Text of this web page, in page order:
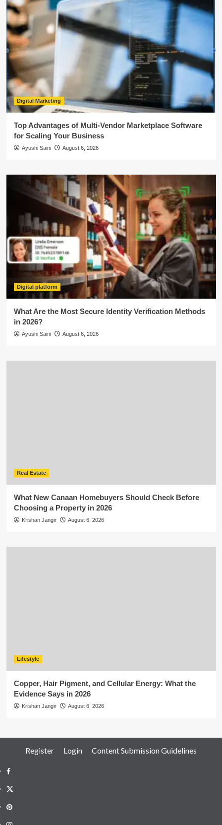
Digital Marketing
Top Advantages of Multi-Vendor Marketplace Software
for Scaling Your Business
Ayushi Saini August 6, 2026
Digital platform
What Are the Most Secure Identity Verification Methods
in 2026?
Ayushi Saini August 6, 2026
Real Estate
What New Canaan Homebuyers Should Check Before
Choosing a Property in 2026
Krishan Jangir August 6, 2026
Lifestyle
Copper, Hair Pigment, and Cellular Energy: What the
Evidence Says in 2026
Krishan Jangir August 6, 2026
Register Login Content Submission Guidelines
Facebook
Twitter
Pinterest